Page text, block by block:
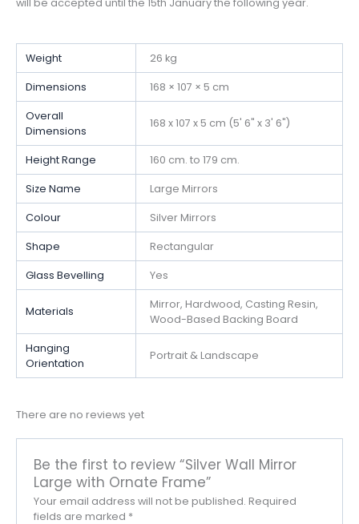
will be accepted until the 15th January the following year.
Weight 26 kg
Dimensions 168 × 107 × 5 cm
Overall
Dimensions
168 x 107 x 5 cm (5' 6" x 3' 6")
Height Range 160 cm. to 179 cm.
Size Name Large Mirrors
Colour Silver Mirrors
Shape Rectangular
Glass Bevelling Yes
Materials
Mirror, Hardwood, Casting Resin,
Wood-Based Backing Board
Hanging
Orientation
Portrait & Landscape
There are no reviews yet
Be the first to review “Silver Wall Mirror
Large with Ornate Frame”
Your email address will not be published. Required
fields are marked *